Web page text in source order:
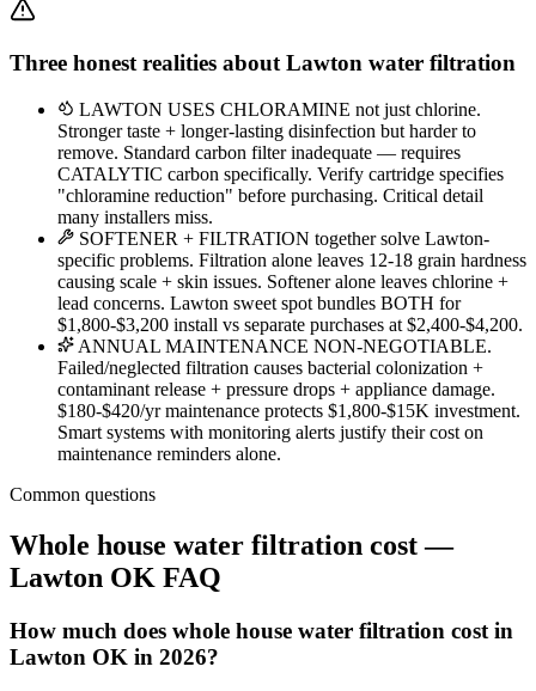
Three honest realities about Lawton water filtration
LAWTON USES CHLORAMINE not just chlorine.
Stronger taste + longer-lasting disinfection but harder to
remove. Standard carbon filter inadequate — requires
CATALYTIC carbon specifically. Verify cartridge specifies
"chloramine reduction" before purchasing. Critical detail
many installers miss.
SOFTENER + FILTRATION together solve Lawton-
specific problems. Filtration alone leaves 12-18 grain hardness
causing scale + skin issues. Softener alone leaves chlorine +
lead concerns. Lawton sweet spot bundles BOTH for
$1,800-$3,200 install vs separate purchases at $2,400-$4,200.
ANNUAL MAINTENANCE NON-NEGOTIABLE.
Failed/neglected filtration causes bacterial colonization +
contaminant release + pressure drops + appliance damage.
$180-$420/yr maintenance protects $1,800-$15K investment.
Smart systems with monitoring alerts justify their cost on
maintenance reminders alone.
Common questions
Whole house water filtration cost —
Lawton OK FAQ
How much does whole house water filtration cost in
Lawton OK in 2026?